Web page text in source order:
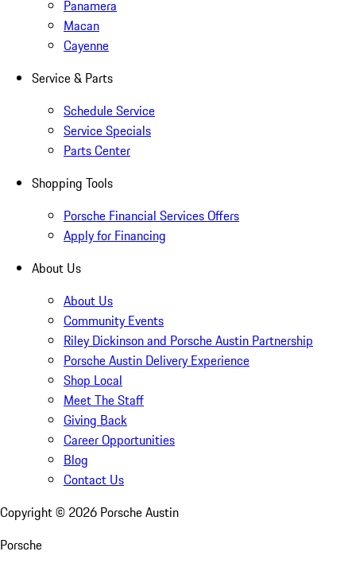
Panamera
Macan
Cayenne
Service & Parts
Schedule Service
Service Specials
Parts Center
Shopping Tools
Porsche Financial Services Offers
Apply for Financing
About Us
About Us
Community Events
Riley Dickinson and Porsche Austin Partnership
Porsche Austin Delivery Experience
Shop Local
Meet The Staff
Giving Back
Career Opportunities
Blog
Contact Us
Copyright © 2026 Porsche Austin
Porsche